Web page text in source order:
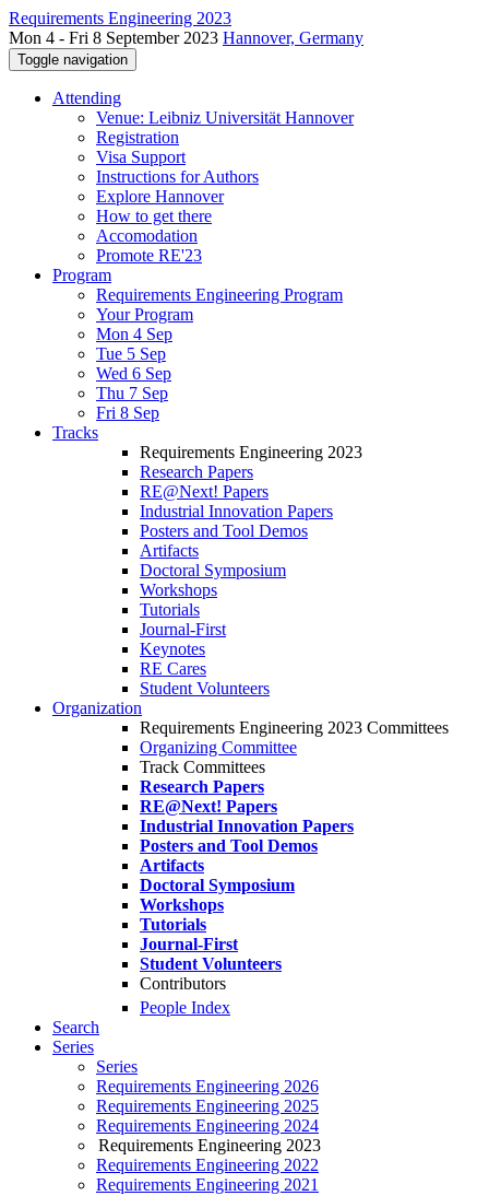
Requirements Engineering 2023
Mon 4 - Fri 8 September 2023 Hannover, Germany
Toggle navigation
Attending
Venue: Leibniz Universität Hannover
Registration
Visa Support
Instructions for Authors
Explore Hannover
How to get there
Accomodation
Promote RE'23
Program
Requirements Engineering Program
Your Program
Mon 4 Sep
Tue 5 Sep
Wed 6 Sep
Thu 7 Sep
Fri 8 Sep
Tracks
Requirements Engineering 2023
Research Papers
RE@Next! Papers
Industrial Innovation Papers
Posters and Tool Demos
Artifacts
Doctoral Symposium
Workshops
Tutorials
Journal-First
Keynotes
RE Cares
Student Volunteers
Organization
Requirements Engineering 2023 Committees
Organizing Committee
Track Committees
Research Papers
RE@Next! Papers
Industrial Innovation Papers
Posters and Tool Demos
Artifacts
Doctoral Symposium
Workshops
Tutorials
Journal-First
Student Volunteers
Contributors
People Index
Search
Series
Series
Requirements Engineering 2026
Requirements Engineering 2025
Requirements Engineering 2024
Requirements Engineering 2023
Requirements Engineering 2022
Requirements Engineering 2021